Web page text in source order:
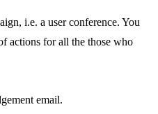
i.e. a user conference. You
actions for all the those who
email.